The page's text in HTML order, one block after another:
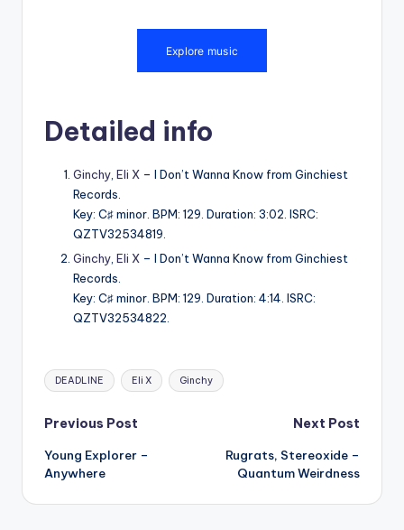
Detailed info
Ginchy Eli X – I Don’t Wanna Know from Ginchiest
Records.
Key: C♯ minor. BPM: 129. Duration: 3:02. ISRC:
QZTV32534819.
Ginchy Eli X – I Don’t Wanna Know from Ginchiest
Records.
Key: C♯ minor. BPM: 129. Duration: 4:14. ISRC:
QZTV32534822.
Tags:
DEADLINE Eli X Ginchy
Post
navigation
Previous Post
Young Explorer –
Anywhere
Next Post
Rugrats, Stereoxide –
Quantum Weirdness